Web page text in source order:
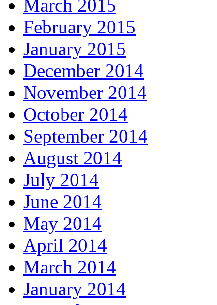
March 2015
February 2015
January 2015
December 2014
November 2014
October 2014
September 2014
August 2014
July 2014
June 2014
May 2014
April 2014
March 2014
January 2014